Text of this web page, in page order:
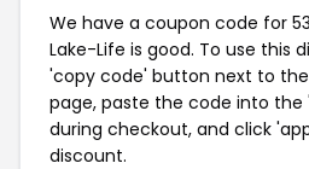
We have a coupon code for
Lake-Life is good. To use this
'copy code' button next to
page, paste the code into
during checkout, and click
discount.